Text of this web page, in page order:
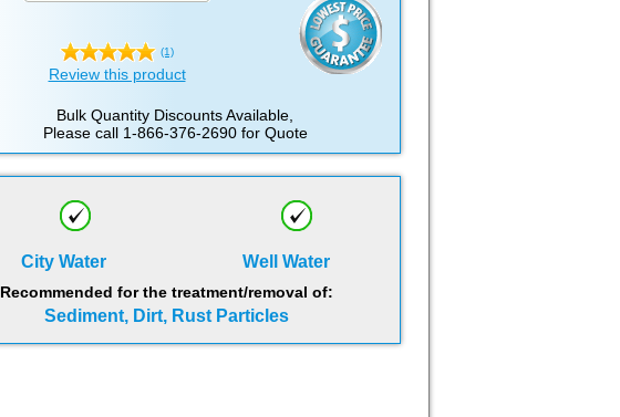
(1)
Review this product
Bulk Quantity Discounts Available,
Please call 1-866-376-2690 for Quote
City Water Well Water
Recommended for the treatment/removal of:
Sediment, Dirt, Rust Particles